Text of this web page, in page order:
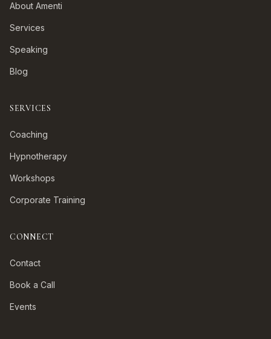
About Amenti
Services
Speaking
Blog
SERVICES
Coaching
Hypnotherapy
Workshops
Corporate Training
CONNECT
Contact
Book a Call
Events